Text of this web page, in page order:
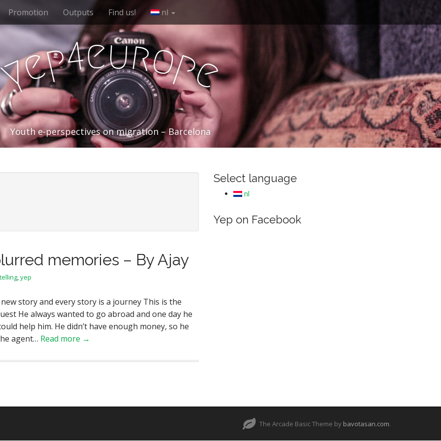
Promotion Outputs Find us! nl
ep4europe
Youth e-perspectives on migration – Barcelona
memories – By Ajay
,yep
new story and every story is a journey This is the
He always wanted to go abroad and one day he
help him. He didn’t have enough money, so he
agent… Read more →
Select language
nl
Yep on Facebook
The Arcade Basic Theme by bavotasan.com.